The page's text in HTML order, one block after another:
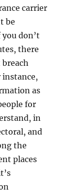
carrier
be
don’t
there
as
for
in
and
the
places